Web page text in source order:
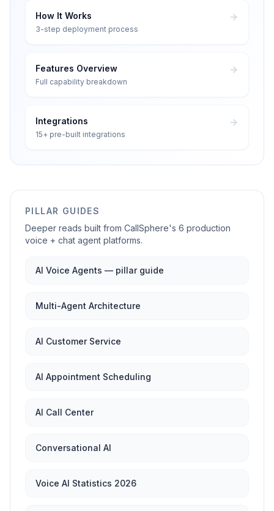
How It Works
3-step deployment process
Features Overview
Full capability breakdown
Integrations
15+ pre-built integrations
PILLAR GUIDES
Deeper reads built from CallSphere's 6 production
voice + chat agent platforms.
AI Voice Agents — pillar guide
Multi-Agent Architecture
AI Customer Service
AI Appointment Scheduling
AI Call Center
Conversational AI
Voice AI Statistics 2026